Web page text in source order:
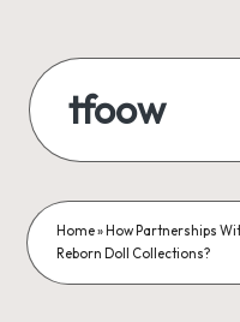
content
tfoow
Home» How Partnerships
Reborn Doll Collections?